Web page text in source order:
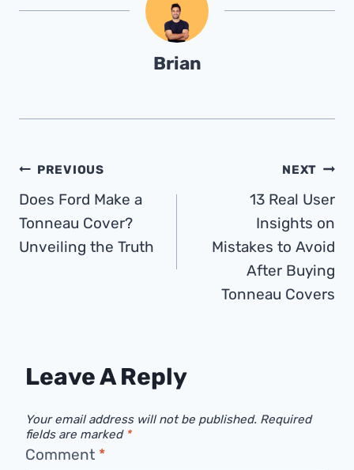
Brian
Post
Navigation
PREVIOUS
Does Ford Make a
Tonneau Cover?
Unveiling the Truth
NEXT
13 Real User
Insights on
Mistakes to Avoid
After Buying
Tonneau Covers
Leave A Reply
Your email address will not be published. Required
fields are marked *
Comment *